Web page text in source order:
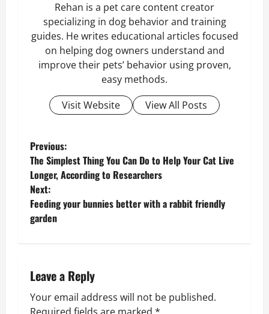
Rehan is a pet care content creator
specializing in dog behavior and training
guides. He writes educational articles focused
on helping dog owners understand and
improve their pets’ behavior using proven,
easy methods.
Visit Website
View All Posts
P
o
s
t
a
v
Previous:
The Simplest Thing You Can Do to Help Your Cat Live
Longer, According to Researchers
Next:
Feeding your bunnies better with a rabbit friendly
garden
Leave a Reply
Your email address will not be published.